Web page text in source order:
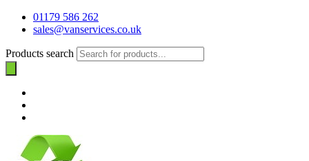
01179 586 262
sales@vanservices.co.uk
Products search